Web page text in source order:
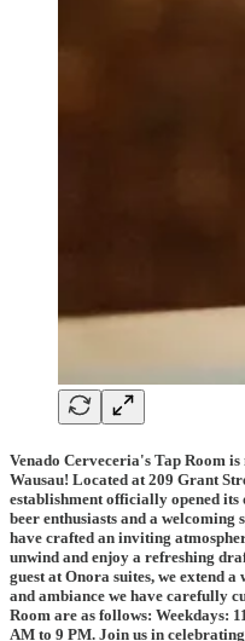
Venado Cerveceria's Tap Room
Wausau! Located at 209 Grant
establishment officially opened its
beer enthusiasts and a welcoming
have crafted an inviting
unwind and enjoy a refreshing
guest at Onora suites, we extend
and ambiance we have carefully
Room are as follows: Weekdays:
AM to 9 PM. Join us in